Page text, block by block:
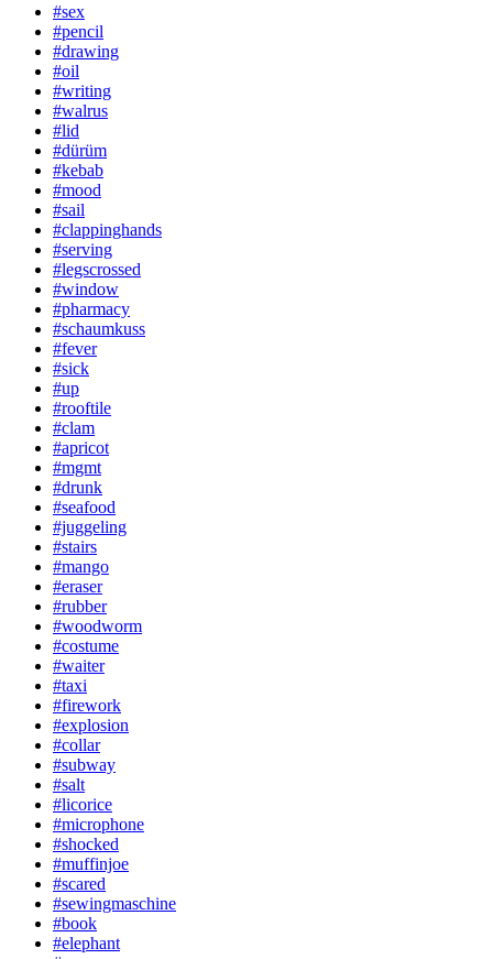
#sex
#pencil
#drawing
#oil
#writing
#walrus
#lid
#dürüm
#kebab
#mood
#sail
#clappinghands
#serving
#legscrossed
#window
#pharmacy
#schaumkuss
#fever
#sick
#up
#rooftile
#clam
#apricot
#mgmt
#drunk
#seafood
#juggeling
#stairs
#mango
#eraser
#rubber
#woodworm
#costume
#waiter
#taxi
#firework
#explosion
#collar
#subway
#salt
#licorice
#microphone
#shocked
#muffinjoe
#scared
#sewingmaschine
#book
#elephant